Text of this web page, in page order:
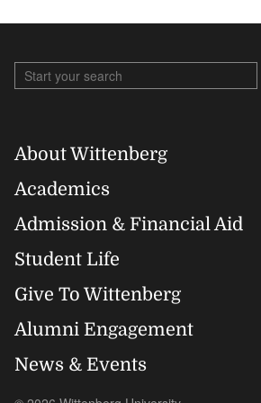
Footer
Right
About Wittenberg
Academics
Admission & Financial Aid
Student Life
Give To Wittenberg
Alumni Engagement
News & Events